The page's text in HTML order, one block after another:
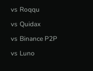
vs Roqqu
vs Quidax
vs Binance P2P
vs Luno